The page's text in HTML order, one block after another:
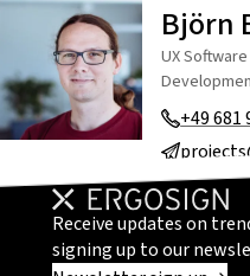
Björn
UX
+49 681
Receive updates on
signing up to our